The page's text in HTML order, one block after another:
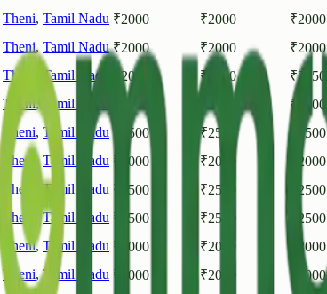
Theni, Tamil Nadu ₹2000 ₹2000 ₹2000
Theni, Tamil Nadu ₹2000 ₹2000 ₹2000
Theni Tamil Nadu 2000 ₹ 2500 ₹2250
Theni, Tamil Nadu ₹ 3000
Theni, Tamil Nadu ₹ 2500 ₹2500 2500
Theni ,Tamil Nadu ₹ 2000 ₹2000 2000
Theni Tamil Nadu ₹ 2500 ₹2500 2500
Theni ,Tamil Nadu ₹ 2500 ₹2500 2500
Theni,Tamil Nadu ₹ 2000 ₹2000 2000
Theni,Tamil Nadu ₹ 2000 ₹2000 ₹ 2000